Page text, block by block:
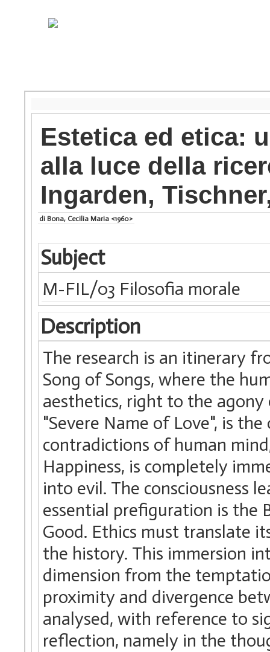
Estetica ed etica:
alla luce della
Ingarden,
di Bona, Cecilia Maria <1960>
Subject
M-FIL/03 Filosofia morale
Description
The research is an itinerary
Song of Songs, where the
aesthetics, right to the
"Severe Name of Love", is
contradictions of human
Happiness, is completely
into evil. The consciousness
essential prefiguration is the
Good. Ethics must translate
the history. This immersion
dimension from the
proximity and divergence
analysed, with reference to
reflection, namely in the